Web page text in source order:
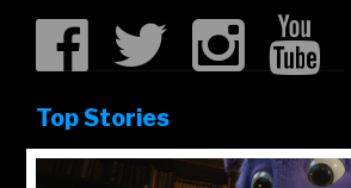
Top Stories